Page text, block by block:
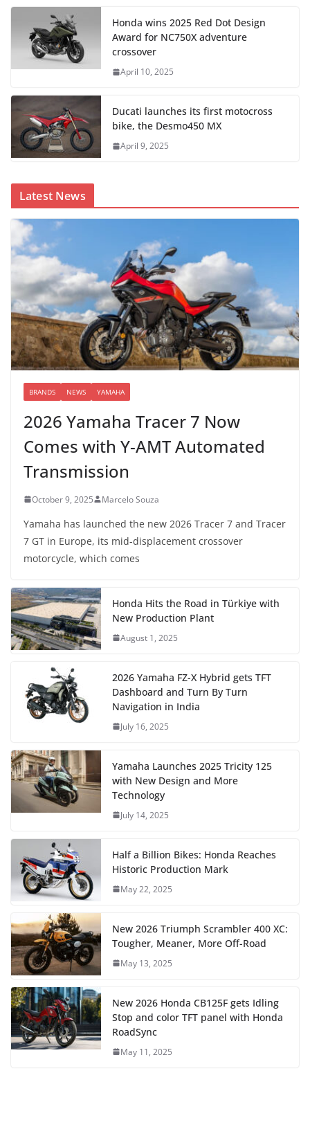
Honda wins 2025 Red Dot Design
Award for NC750X adventure
crossover
April 10, 2025
Ducati launches its first motocross
bike, the Desmo450 MX
April 9, 2025
Latest News
BRANDS NEWS YAMAHA
2026 Yamaha Tracer 7 Now
Comes with Y-AMT Automated
Transmission
October 9, 2025 Marcelo Souza
Yamaha has launched the new 2026 Tracer 7 and Tracer
7 GT in Europe, its mid-displacement crossover
motorcycle, which comes
Honda Hits the Road in Türkiye with
New Production Plant
August 1, 2025
2026 Yamaha FZ-X Hybrid gets TFT
Dashboard and Turn By Turn
Navigation in India
July 16, 2025
Yamaha Launches 2025 Tricity 125
with New Design and More
Technology
July 14, 2025
Half a Billion Bikes: Honda Reaches
Historic Production Mark
May 22, 2025
New 2026 Triumph Scrambler 400 XC:
Tougher, Meaner, More Off-Road
May 13, 2025
New 2026 Honda CB125F gets Idling
Stop and color TFT panel with Honda
RoadSync
May 11, 2025